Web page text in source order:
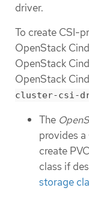
driver.
To create CSI-
OpenStack
OpenStack
OpenStack
cluster-csi-
The
provides
create
class if
storage